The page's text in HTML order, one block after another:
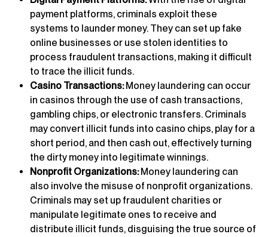
payment platforms, criminals exploit these
systems to launder money. They can set up fake
online businesses or use stolen identities to
process fraudulent transactions, making it difficult
to trace the illicit funds.
Casino Transactions:Money laundering can occur
in casinos through the use of cash transactions,
gambling chips, or electronic transfers. Criminals
may convert illicit funds into casino chips, play for a
short period, and then cash out, effectively turning
the dirty money into legitimate winnings.
Nonprofit Organizations:Money laundering can
also involve the misuse of nonprofit organizations.
Criminals may set up fraudulent charities or
manipulate legitimate ones to receive and
distribute illicit funds, disguising the true source of